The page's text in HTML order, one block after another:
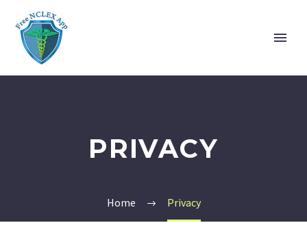
PRIVACY
Home Privacy